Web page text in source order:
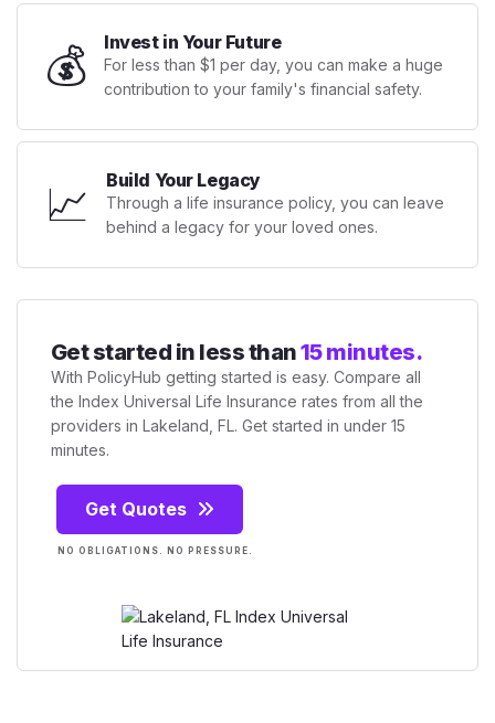
💰 Invest in Your Future
For less than $1 per day, you can make a huge
contribution to your family's financial safety.
📈 Build Your Legacy
Through a life insurance policy, you can leave
behind a legacy for your loved ones.
Get started in less than15 minutes.
With PolicyHub getting started is easy. Compare all
the Index Universal Life Insurance rates from all the
providers in Lakeland, FL. Get started in under 15
minutes.
Get Quotes
NO OBLIGATIONS. NO PRESSURE.